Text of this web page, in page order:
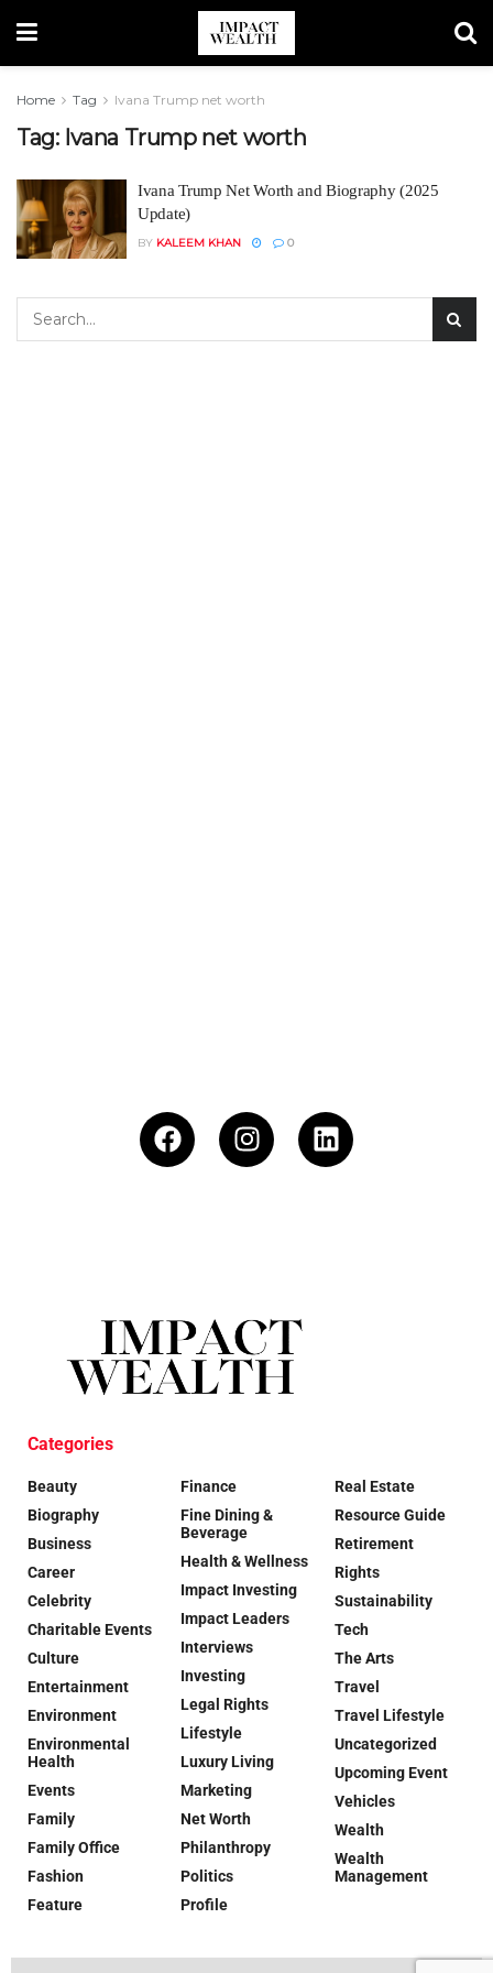
Home Tag Ivana Trump net worth
Tag: Ivana Trump net worth
Ivana Trump Net Worth and Biography (2025
Update)
BY KALEEM KHAN 0
Categories
Beauty
Biography
Business
Career
Celebrity
Charitable Events
Culture
Entertainment
Environment
Environmental
Health
Events
Family
Family Office
Fashion
Feature
Finance
Fine Dining &
Beverage
Health & Wellness
Impact Investing
Impact Leaders
Interviews
Investing
Legal Rights
Lifestyle
Luxury Living
Marketing
Net Worth
Philanthropy
Politics
Profile
Real Estate
Resource Guide
Retirement
Rights
Sustainability
Tech
The Arts
Travel
Travel Lifestyle
Uncategorized
Upcoming Event
Vehicles
Wealth
Wealth
Management